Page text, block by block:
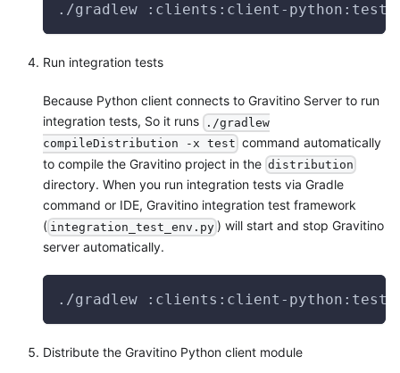
./gradlew :clients:client-python:test
Run integration tests
Because Python client connects to Gravitino Server to run
integration tests, So it runs
./gradlew
compileDistribution -x test command automatically
to compile the Gravitino project in the distribution
directory. When you run integration tests via Gradle
command or IDE, Gravitino integration test framework
( integration_test_env.py ) will start and stop Gravitino
server automatically.
./gradlew :clients:client-python:test
Distribute the Gravitino Python client module